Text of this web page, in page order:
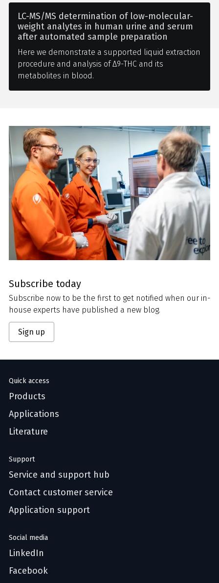
LC-MS/MS determination of low-molecular-
weight analytes in human urine and serum
after automated sample preparation
Here we demonstrate a supported liquid extraction
procedure and analysis of Δ9-THC and its
metabolites in blood.
Subscribe today
Subscribe now to be the first to get notified when our in-
house experts have published a new blog.
Sign up
Quick access
Products
Applications
Literature
Support
Service and support hub
Contact customer service
Application support
Social media
LinkedIn
Facebook